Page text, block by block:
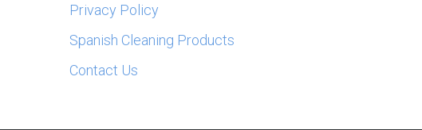
Privacy Policy
Spanish Cleaning Products
Contact Us